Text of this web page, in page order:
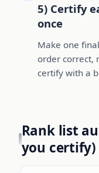
5) Certify
once
Make one
order correct,
certify with a
Rank list
you certify)